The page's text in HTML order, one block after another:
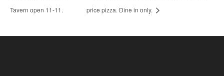
Tavern open 11-11.
price pizza. Dine in only.